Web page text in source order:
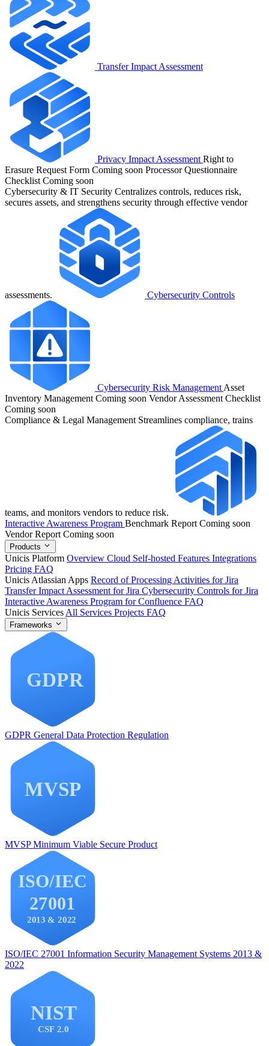
Transfer Impact Assessment
Privacy Impact Assessment Right to
Erasure Request Form Coming soon Processor Questionnaire
Checklist Coming soon
Cybersecurity & IT Security Centralizes controls, reduces risk,
secures assets, and strengthens security through effective vendor
assessments. Cybersecurity Controls
Cybersecurity Risk Management Asset
Inventory Management Coming soon Vendor Assessment Checklist
Coming soon
Compliance & Legal Management Streamlines compliance, trains
teams, and monitors vendors to reduce risk.
Interactive Awareness Program Benchmark Report Coming soon
Vendor Report Coming soon
Products
Unicis Platform Overview Cloud Self-hosted Features Integrations
Pricing FAQ
Unicis Atlassian Apps Record of Processing Activities for Jira
Transfer Impact Assessment for Jira Cybersecurity Controls for Jira
Interactive Awareness Program for Confluence FAQ
Unicis Services All Services Projects FAQ
Frameworks
GDPR General Data Protection Regulation
MVSP Minimum Viable Secure Product
ISO/IEC 27001 Information Security Management Systems 2013 &
2022